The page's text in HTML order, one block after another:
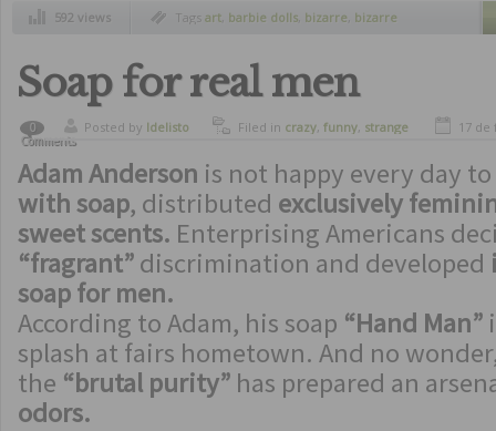
592 views Tags art, barbie dolls bizarre, bizarre
inventions
Soap for real men
0
Comments
Posted by ldelisto Filed in crazy, funny, strange
17
Adam Anderson is not happy every day to
with soap, distributed exclusively
sweet scents. Enterprising Americans
“fragrant”discrimination and developed
soap for men.
According to Adam, his soap “Hand Man”
splash at fairs hometown. And no
the “brutal purity” has prepared an
odors.